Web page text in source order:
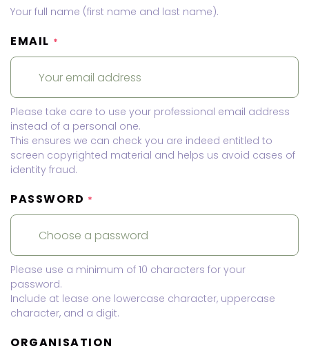
Your full name (first name and last name).
EMAIL *
Please take care to use your professional email address
instead of a personal one.
This ensures we can check you are indeed entitled to
screen copyrighted material and helps us avoid cases of
identity fraud.
PASSWORD *
Please use a minimum of 10 characters for your
password.
Include at lease one lowercase character, uppercase
character, and a digit.
ORGANISATION